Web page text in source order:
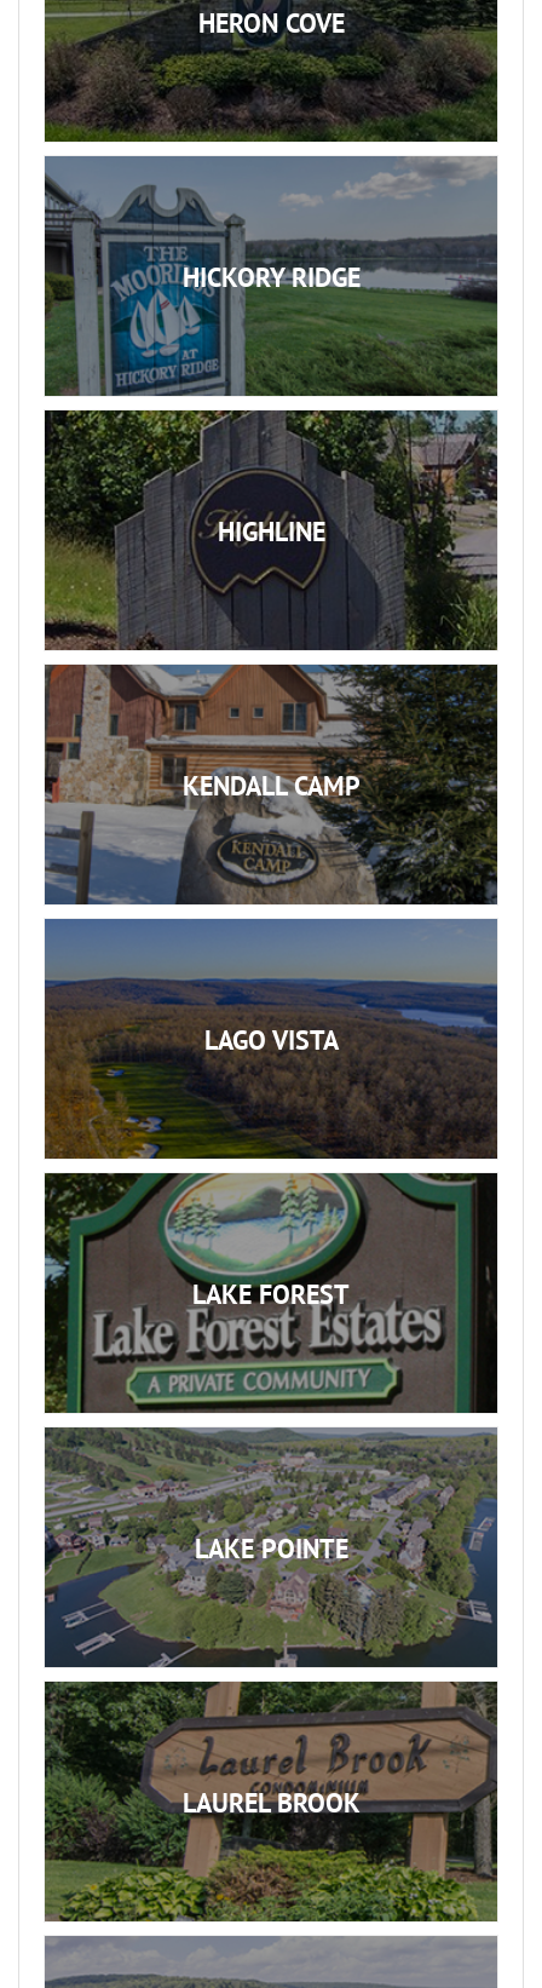
HERON COVE
HICKORY RIDGE
HIGHLINE
KENDALL CAMP
LAGO VISTA
LAKE FOREST
LAKE POINTE
LAUREL BROOK